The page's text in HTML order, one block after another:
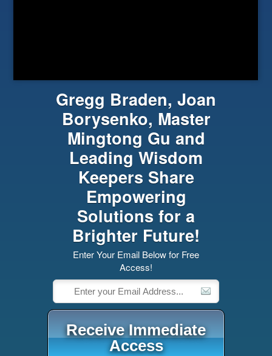
Gregg Braden, Joan
Borysenko, Master
Mingtong Gu and
Leading Wisdom
Keepers Share
Empowering
Solutions for a
Brighter Future!
Enter Your Email Below for Free
Access!
Receive Immediate
Access